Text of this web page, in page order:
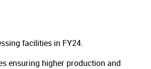
facilities in FY24.
ensuring higher production and